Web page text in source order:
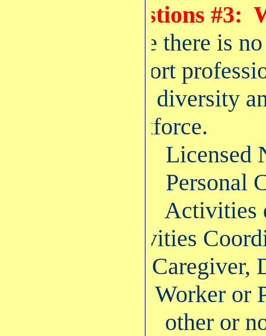
Questions
Since there is
support
wide diversity
workforce.
42% Licensed
40% Personal
7% Activities
Activities
Caregiver,
Care Worker or
11% other or